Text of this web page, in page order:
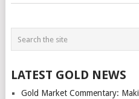
LATEST GOLD NEWS
Gold Market Commentary: